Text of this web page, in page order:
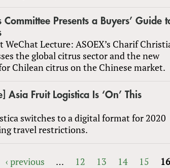
Committee Presents a Buyers’ Guide
WeChat Lecture: ASOEX’s Charif
the global citrus sector and the new
Chilean citrus on the Chinese market.
Asia Fruit Logistica Is ‘On’ This
switches to a digital format for 2020
travel restrictions.
‹ previous … 12 13 14 15 16